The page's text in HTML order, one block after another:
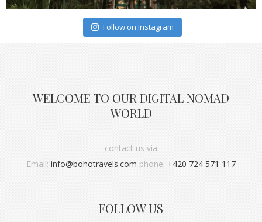
Follow on Instagram
WELCOME TO OUR DIGITAL NOMAD
WORLD
contact us via
Email: info@bohotravels.com phone: +420 724 571 117
FOLLOW US